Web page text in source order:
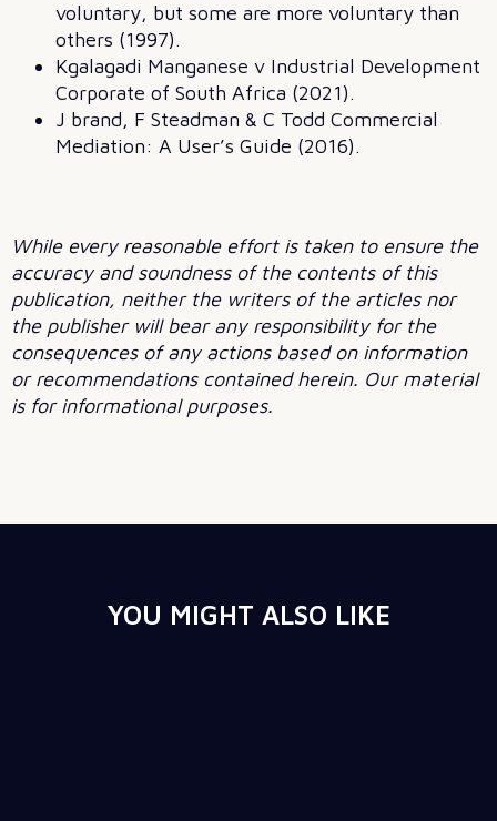
voluntary, but some are more voluntary than
others (1997).
Kgalagadi Manganese v Industrial Development
Corporate of South Africa (2021).
J brand, F Steadman & C Todd Commercial
Mediation: A User’s Guide (2016).
While every reasonable effort is taken to ensure the
accuracy and soundness of the contents of this
publication, neither the writers of the articles nor
the publisher will bear any responsibility for the
consequences of any actions based on information
or recommendations contained herein. Our material
is for informational purposes.
YOU MIGHT ALSO LIKE